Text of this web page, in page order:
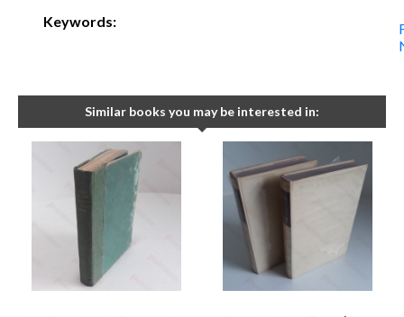
Keywords:
Similar books you may be interested in: